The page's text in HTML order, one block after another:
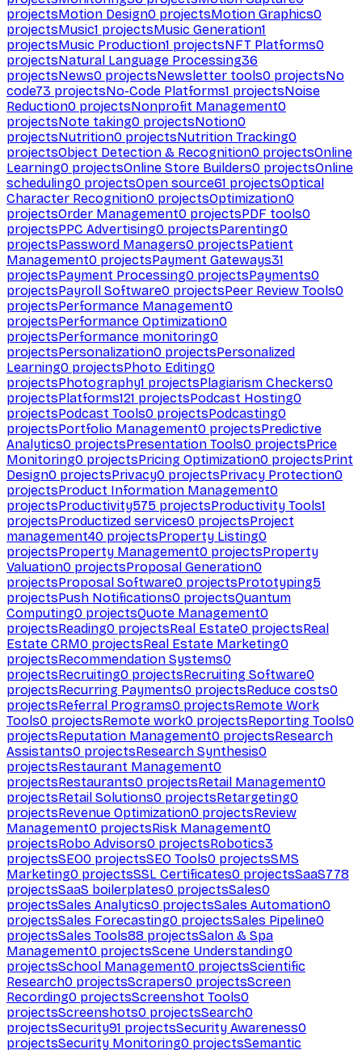
projectsMotion Design0 projectsMotion Graphics0
projectsMusic1 projectsMusic Generation1
projectsMusic Production1 projectsNFT Platforms0
projectsNatural Language Processing36
projectsNews0 projectsNewsletter tools0 projectsNo
code73 projectsNo-Code Platforms1 projectsNoise
Reduction0 projectsNonprofit Management0
projectsNote taking0 projectsNotion0
projectsNutrition0 projectsNutrition Tracking0
projectsObject Detection & Recognition0 projectsOnline
Learning0 projectsOnline Store Builders0 projectsOnline
scheduling0 projectsOpen source61 projectsOptical
Character Recognition0 projectsOptimization0
projectsOrder Management0 projectsPDF tools0
projectsPPC Advertising0 projectsParenting0
projectsPassword Managers0 projectsPatient
Management0 projectsPayment Gateways31
projectsPayment Processing0 projectsPayments0
projectsPayroll Software0 projectsPeer Review Tools0
projectsPerformance Management0
projectsPerformance Optimization0
projectsPerformance monitoring0
projectsPersonalization0 projectsPersonalized
Learning0 projectsPhoto Editing0
projectsPhotography1 projectsPlagiarism Checkers0
projectsPlatforms121 projectsPodcast Hosting0
projectsPodcast Tools0 projectsPodcasting0
projectsPortfolio Management0 projectsPredictive
Analytics0 projectsPresentation Tools0 projectsPrice
Monitoring0 projectsPricing Optimization0 projectsPrint
Design0 projectsPrivacy0 projectsPrivacy Protection0
projectsProduct Information Management0
projectsProductivity575 projectsProductivity Tools1
projectsProductized services0 projectsProject
management40 projectsProperty Listing0
projectsProperty Management0 projectsProperty
Valuation0 projectsProposal Generation0
projectsProposal Software0 projectsPrototyping5
projectsPush Notifications0 projectsQuantum
Computing0 projectsQuote Management0
projectsReading0 projectsReal Estate0 projectsReal
Estate CRM0 projectsReal Estate Marketing0
projectsRecommendation Systems0
projectsRecruiting0 projectsRecruiting Software0
projectsRecurring Payments0 projectsReduce costs0
projectsReferral Programs0 projectsRemote Work
Tools0 projectsRemote work0 projectsReporting Tools0
projectsReputation Management0 projectsResearch
Assistants0 projectsResearch Synthesis0
projectsRestaurant Management0
projectsRestaurants0 projectsRetail Management0
projectsRetail Solutions0 projectsRetargeting0
projectsRevenue Optimization0 projectsReview
Management0 projectsRisk Management0
projectsRobo Advisors0 projectsRobotics3
projectsSEO0 projectsSEO Tools0 projectsSMS
Marketing0 projectsSSL Certificates0 projectsSaaS778
projectsSaaS boilerplates0 projectsSales0
projectsSales Analytics0 projectsSales Automation0
projectsSales Forecasting0 projectsSales Pipeline0
projectsSales Tools88 projectsSalon & Spa
Management0 projectsScene Understanding0
projectsSchool Management0 projectsScientific
Research0 projectsScrapers0 projectsScreen
Recording0 projectsScreenshot Tools0
projectsScreenshots0 projectsSearch0
projectsSecurity91 projectsSecurity Awareness0
projectsSecurity Monitoring0 projectsSemantic